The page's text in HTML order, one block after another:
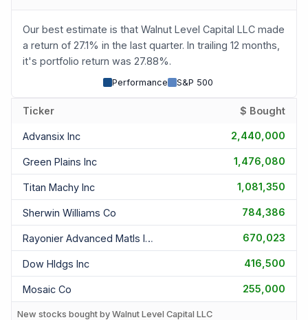
Our best estimate is that Walnut Level Capital LLC made
a return of 27.1% in the last quarter. In trailing 12 months,
it's portfolio return was 27.88%.
Performance S&P 500
Ticker $ Bought
Advansix Inc 2,440,000
Green Plains Inc 1,476,080
Titan Machy Inc 1,081,350
Sherwin Williams Co 784,386
Rayonier Advanced Matls Inc 670,023
Dow Hldgs Inc 416,500
Mosaic Co 255,000
New stocks bought by Walnut Level Capital LLC